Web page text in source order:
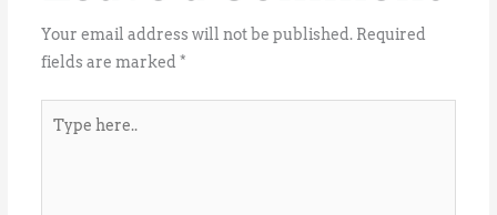
Your email address will not be published. Required
fields are marked *
here..